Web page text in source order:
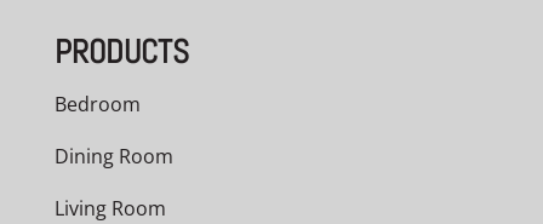
PRODUCTS
Bedroom
Dining Room
Living Room